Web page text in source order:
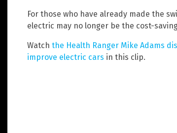
For those who have already made the
electric may no longer be the cost-
Watch the Health Ranger Mike Adams
improve electric cars in this clip.